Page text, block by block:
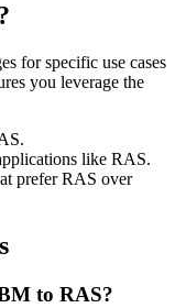
for specific use cases
you leverage the
like RAS.
prefer RAS over
to RAS?